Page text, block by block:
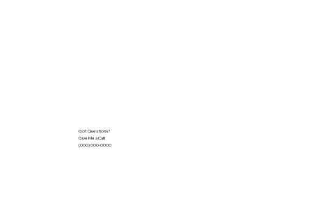
Got Questions?
Give Me a Call!
(000) 000-0000